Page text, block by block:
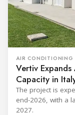
AIR CONDITIONING
Vertiv
Capacity in
The project is
end-2026, with a
2027.